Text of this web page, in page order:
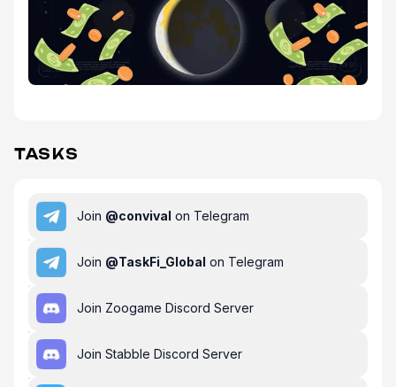
TASKS
Join @convival on Telegram
Join @TaskFi_Global on Telegram
Join Zoogame Discord Server
Join Stabble Discord Server